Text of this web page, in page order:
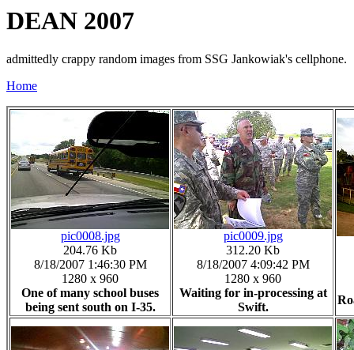
DEAN 2007
admittedly crappy random images from SSG Jankowiak's cellphone.
Home
pic0008.jpg
204.76 Kb
8/18/2007 1:46:30 PM
1280 x 960
One of many school buses
being sent south on I-35.
pic0009.jpg
312.20 Kb
8/18/2007 4:09:42 PM
1280 x 960
Waiting for in-processing at
Swift.